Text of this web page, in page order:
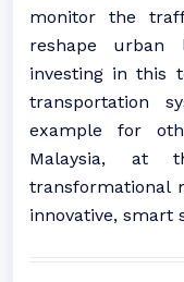
monitor the
reshape urban
investing in this
transportation
example for
Malaysia, at
transformational
innovative, smart